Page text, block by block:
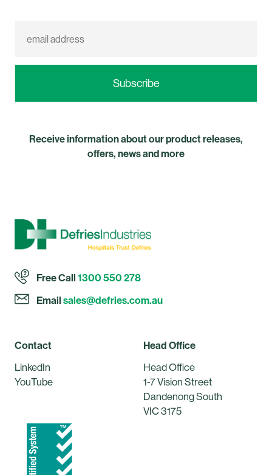
Receive information about our product releases,
offers, news and more
Free Call1300 550 278
Emailsales@defries.com.au
Contact
LinkedIn
YouTube
Head Office
Head Office
1-7 Vision Street
Dandenong South
VIC 3175